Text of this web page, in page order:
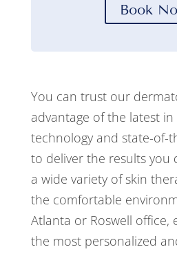
You can trust our
advantage of the latest in
technology and state-of-
to deliver the results you
a wide variety of skin
the comfortable
Atlanta or Roswell office,
the most personalized
Book